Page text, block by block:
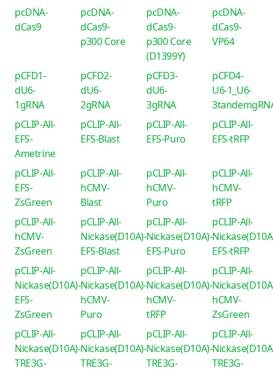
pcDNA-
dCas9
pcDNA-
dCas9-
p300 Core
pcDNA-
dCas9-
p300 Core
(D1399Y)
pcDNA-
dCas9-
VP64
pCFD1-
dU6-
1gRNA
pCFD2-
dU6-
2gRNA
pCFD3-
dU6-
3gRNA
pCFD4-
U6-1_U6-
pCLIP-All-
EFS-
Ametrine
pCLIP-All-
EFS-Blast
pCLIP-All-
EFS-Puro
pCLIP-All-
EFS-tRFP
pCLIP-All-
EFS-
ZsGreen
pCLIP-All-
hCMV-
Blast
pCLIP-All-
hCMV-
Puro
pCLIP-All-
hCMV-
tRFP
pCLIP-All-
hCMV-
ZsGreen
pCLIP-All-
Nickase(D10A)-
EFS-Blast
pCLIP-All-
Nickase(D10A)-
EFS-Puro
pCLIP-All-
EFS-tRFP
pCLIP-All-
Nickase(D10A)-
EFS-
ZsGreen
pCLIP-All-
Nickase(D10A)-
hCMV-
Puro
pCLIP-All-
Nickase(D10A)-
hCMV-
tRFP
pCLIP-All-
hCMV-
ZsGreen
pCLIP-All-
Nickase(D10A)-
TRE3G-
pCLIP-All-
Nickase(D10A)-
TRE3G-
pCLIP-All-
Nickase(D10A)-
TRE3G-
pCLIP-All-
TRE3G-